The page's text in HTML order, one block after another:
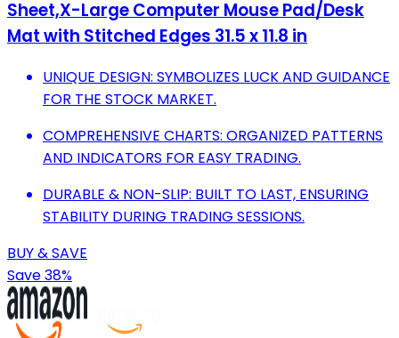
Sheet,X-Large Computer Mouse Pad/Desk
Mat with Stitched Edges 31.5 x 11.8 in
UNIQUE DESIGN: SYMBOLIZES LUCK AND GUIDANCE
FOR THE STOCK MARKET.
COMPREHENSIVE CHARTS: ORGANIZED PATTERNS
AND INDICATORS FOR EASY TRADING.
DURABLE & NON-SLIP: BUILT TO LAST, ENSURING
STABILITY DURING TRADING SESSIONS.
BUY & SAVE
Save 38%